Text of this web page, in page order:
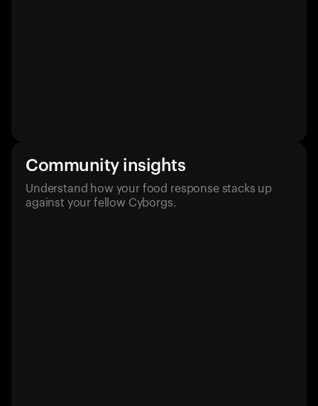
Community insights
Understand how your food response stacks up
against your fellow Cyborgs.